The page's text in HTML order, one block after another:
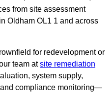
from site assessment
Oldham OL1 1 and across
for redevelopment or
team atsite remediation
system supply,
compliance monitoring—